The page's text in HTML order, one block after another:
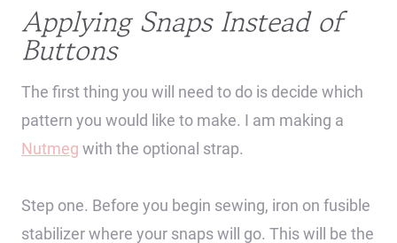
Applying Snaps Instead of
Buttons
The first thing you will need to do is decide which
pattern you would like to make. I am making a
Nutmeg with the optional strap.
Step one. Before you begin sewing, iron on fusible
stabilizer where your snaps will go. This will be the